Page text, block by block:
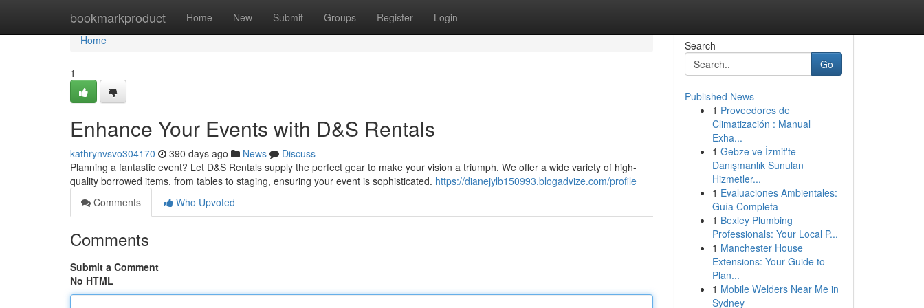
bookmarkproduct Home New Submit Groups Register Login
Home
Home
1
Enhance Your Events with D&S Rentals
kathrynvsvo304170 390 days ago News
Discuss
Planning a fantastic event? Let D&S Rentals supply the perfect gear to make your vision a triumph. We offer a wide variety of high-
quality borrowed items, from tables to staging, ensuring your event is sophisticated. https://dianejylb150993.blogadvize.com/profile
Comments
Who Upvoted
Comments
Submit a Comment
No HTML
Search
Go
Published News
1 Proveedores de
Climatización : Manual
Exha...
1 Gebze ve İzmit'te
Danışmanlık Sunulan
Hizmetler...
1 Evaluaciones Ambientales:
Guía Completa
1 Bexley Plumbing
Professionals: Your Local P...
1 Manchester House
Extensions: Your Guide to
Plan...
1 Mobile Welders Near Me in
Sydney